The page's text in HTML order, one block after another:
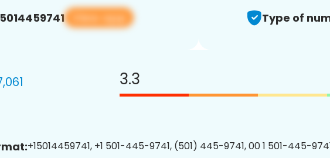
View app Type of
3.3
+15014459741, +1 501-445-9741, (501) 445-9741, 00 1 501-445-